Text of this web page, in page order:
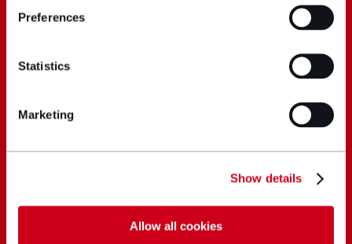
Preferences
Statistics
Marketing
Show details
Allow all cookies